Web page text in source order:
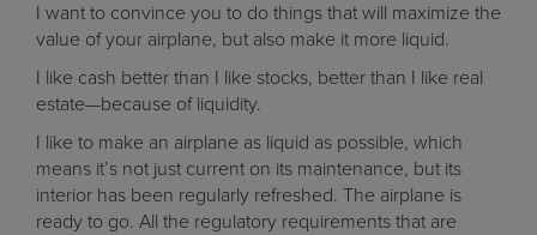
I want to convince you to do things that will maximize the
value of your airplane, but also make it more liquid.
I like cash better than I like stocks, better than I like real
estate—because of liquidity.
I like to make an airplane as liquid as possible, which
means it’s not just current on its maintenance, but its
interior has been regularly refreshed. The airplane is
ready to go. All the regulatory requirements that are